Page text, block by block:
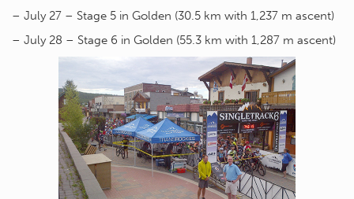
– July 27 – Stage 5 in Golden (30.5 km with 1,237 m ascent)
– July 28 – Stage 6 in Golden (55.3 km with 1,287 m ascent)